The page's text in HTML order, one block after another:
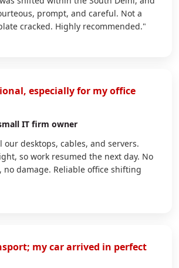
prompt, and careful. Not a
cracked. Highly recommended."
especially for my office
IT firm owner
our desktops, cables, and servers.
so work resumed the next day. No
no damage. Reliable office shifting
my car arrived in perfect